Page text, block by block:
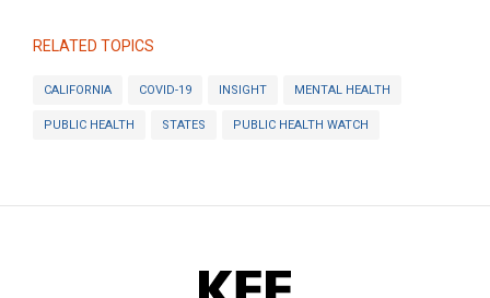
RELATED TOPICS
CALIFORNIA COVID-19 INSIGHT MENTAL HEALTH
PUBLIC HEALTH STATES PUBLIC HEALTH WATCH
KFF